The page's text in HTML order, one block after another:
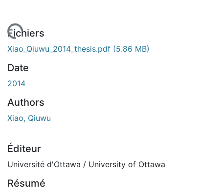
Fichiers
Xiao_Qiuwu_2014_thesis.pdf (5.86 MB)
Date
2014
Authors
Xiao, Qiuwu
Éditeur
Université d'Ottawa / University of Ottawa
Résumé